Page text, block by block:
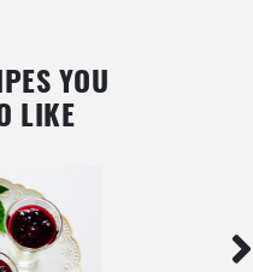
YOU
LIKE